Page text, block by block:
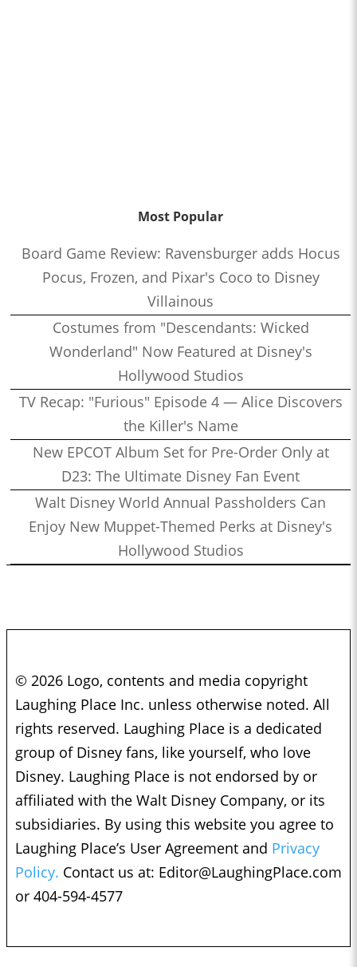
Most Popular
Board Game Review: Ravensburger adds Hocus
Pocus, Frozen, and Pixar's Coco to Disney
Villainous
Costumes from "Descendants: Wicked
Wonderland" Now Featured at Disney's
Hollywood Studios
TV Recap: "Furious" Episode 4 — Alice Discovers
the Killer's Name
New EPCOT Album Set for Pre-Order Only at
D23: The Ultimate Disney Fan Event
Walt Disney World Annual Passholders Can
Enjoy New Muppet-Themed Perks at Disney's
Hollywood Studios
© 2026 Logo, contents and media copyright
Laughing Place Inc. unless otherwise noted. All
rights reserved. Laughing Place is a dedicated
group of Disney fans, like yourself, who love
Disney. Laughing Place is not endorsed by or
affiliated with the Walt Disney Company, or its
subsidiaries. By using this website you agree to
Laughing Place’s User Agreement and Privacy
Policy. Contact us at: Editor@LaughingPlace.com
or 404-594-4577